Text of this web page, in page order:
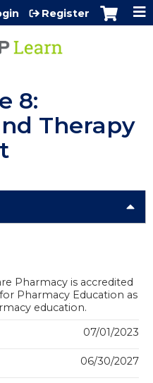
Register
8:
Therapy
Pharmacy is accredited
Pharmacy Education as
education.
07/01/2023
06/30/2027